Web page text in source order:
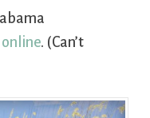
online. (Can’t